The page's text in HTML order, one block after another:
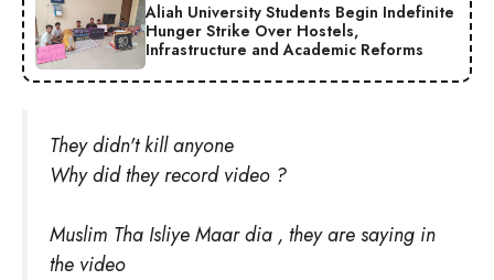
Aliah University Students Begin Indefinite
Hunger Strike Over Hostels,
Infrastructure and Academic Reforms
They didn't kill anyone
Why did they record video ?
Muslim Tha Isliye Maar dia , they are saying in
the video